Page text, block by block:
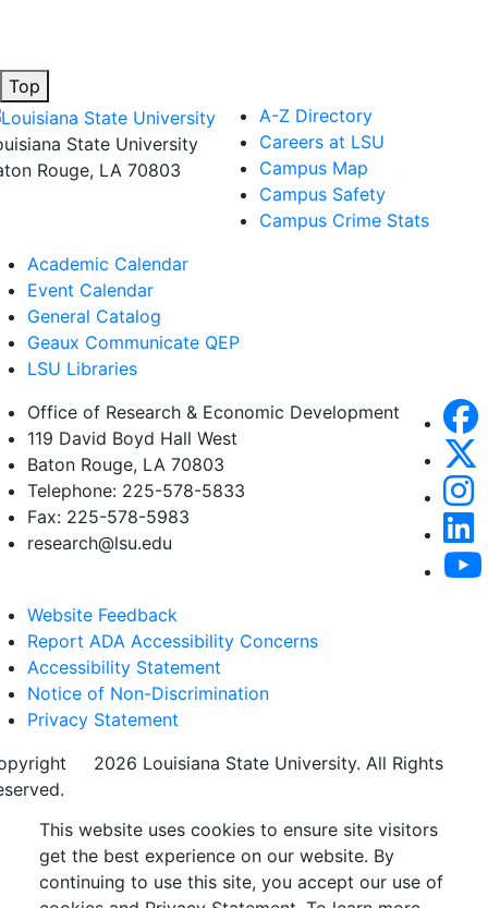
Top
State University
Rouge, LA 70803
A-Z Directory
Careers at LSU
Campus Map
Campus Safety
Campus Crime Stats
Academic Calendar
Event Calendar
General Catalog
Geaux Communicate QEP
LSU Libraries
Office of Research & Economic Development
119 David Boyd Hall West
Baton Rouge, LA 70803
Telephone: 225-578-5833
Fax: 225-578-5983
research@lsu.edu
Website Feedback
Report ADA Accessibility Concerns
Accessibility Statement
Notice of Non-Discrimination
Privacy Statement
2026 Louisiana State University. All Rights
This website uses cookies to ensure site visitors
get the best experience on our website. By
continuing to use this site, you accept our use of